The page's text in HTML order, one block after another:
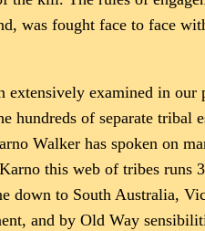
was fought face to face
examined in
of separate tribal
Walker has spoken on
this web of tribes
to South Australia,
and by Old Way